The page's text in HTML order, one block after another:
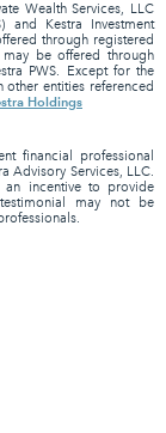
Wealth Services, LLC
and Kestra Investment
through registered
may be offered through
PWS. Except for the
other entities referenced
Holdings
financial professional
Advisory Services, LLC.
an incentive to provide
may not be